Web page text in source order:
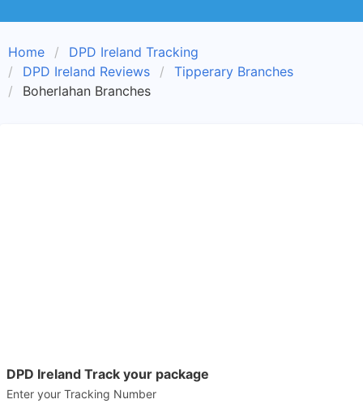
Home
DPD Ireland Tracking
DPD Ireland Reviews
Tipperary Branches
Boherlahan Branches
DPD Ireland Track your package
Enter your Tracking Number